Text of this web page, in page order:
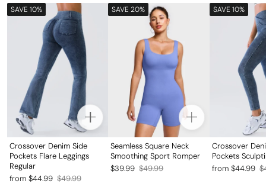
SAVE 10%
Crossover Denim Side
Pockets Flare Leggings
Regular
from $44.99
Regular
$49.99
Sale
SAVE 20%
Seamless Square Neck
Smoothing Sport Romper
$39.99
Regular $49.99
Sale
SAVE 10%
Crossover
Pockets
from $44.99
Regular
Sale